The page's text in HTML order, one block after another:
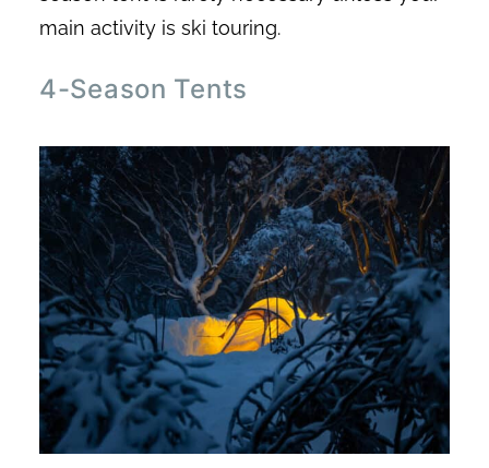
main activity is ski touring.
4-Season Tents